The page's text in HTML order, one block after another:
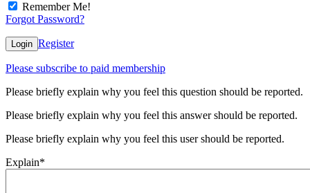
Remember Me!
Forgot Password?
Login Register
Please subscribe to paid membership
Please briefly explain why you feel this question should be reported.
Please briefly explain why you feel this answer should be reported.
Please briefly explain why you feel this user should be reported.
Explain*